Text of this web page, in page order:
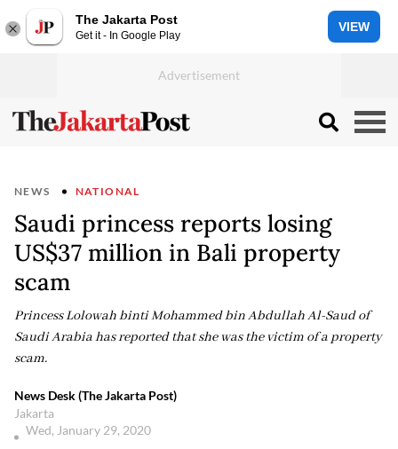
The Jakarta Post
Get it - In Google Play
VIEW
NEWS NATIONAL
Saudi princess reports losing
US$37 million in Bali property
scam
Princess Lolowah binti Mohammed bin Abdullah Al-Saud of
Saudi Arabia has reported that she was the victim of a property
scam.
News Desk (The Jakarta Post)
Jakarta
Wed, January 29, 2020